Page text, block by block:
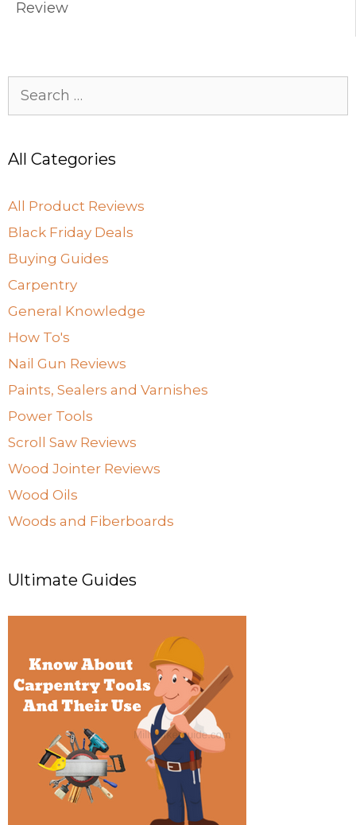
k
Review
Search
All Categories
All Product Reviews
Black Friday Deals
Buying Guides
Carpentry
General Knowledge
How To's
Nail Gun Reviews
Paints, Sealers and Varnishes
Power Tools
Scroll Saw Reviews
Wood Jointer Reviews
Wood Oils
Woods and Fiberboards
Ultimate Guides